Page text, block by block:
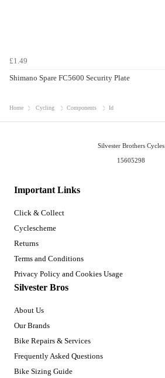
£1.49
Shimano Spare FC5600 Security Plate
Home Cycling Components Id
Important Links
Click & Collect
Cyclescheme
Returns
Terms and Conditions
Privacy Policy and Cookies Usage
Silvester Bros
About Us
Our Brands
Bike Repairs & Services
Frequently Asked Questions
Bike Sizing Guide
Silvester Brothers Cycles
15605298